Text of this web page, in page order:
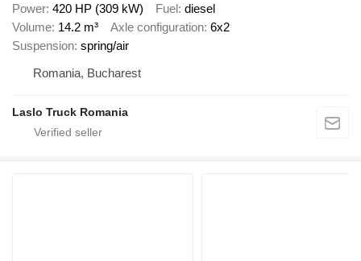
Power 420 HP (309 kW) Fuel diesel
Volume 14.2 m³ Axle configuration 6x2
Suspension spring/air
Romania, Bucharest
Laslo Truck Romania